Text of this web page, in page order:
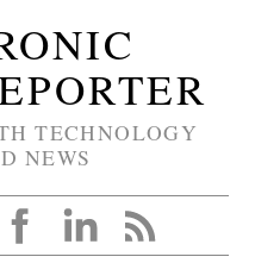
TECHNOLOGY
NEWS